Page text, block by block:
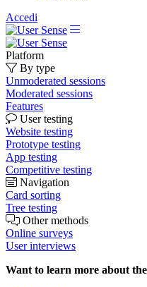
Accedi
Platform
By type
Unmoderated sessions
Moderated sessions
Features
User testing
Website testing
Prototype testing
App testing
Competitive testing
Navigation
Card sorting
Tree testing
Other methods
Online surveys
User interviews
Want to learn more about